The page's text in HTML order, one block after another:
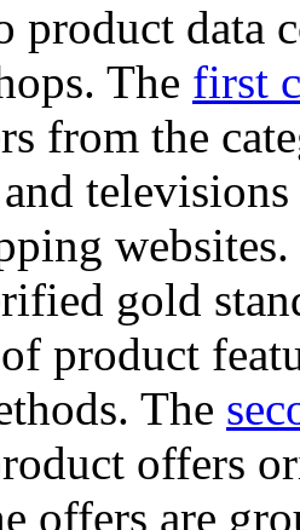
product data
The first
from the
gold
product
The
offers
offers are